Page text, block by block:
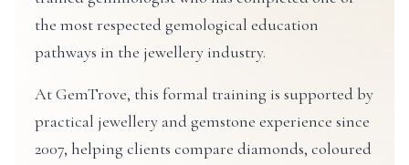
the most respected gemological education
pathways in the jewellery industry.
At GemTrove, this formal training is supported by
practical jewellery and gemstone experience since
2007, helping clients compare diamonds, coloured